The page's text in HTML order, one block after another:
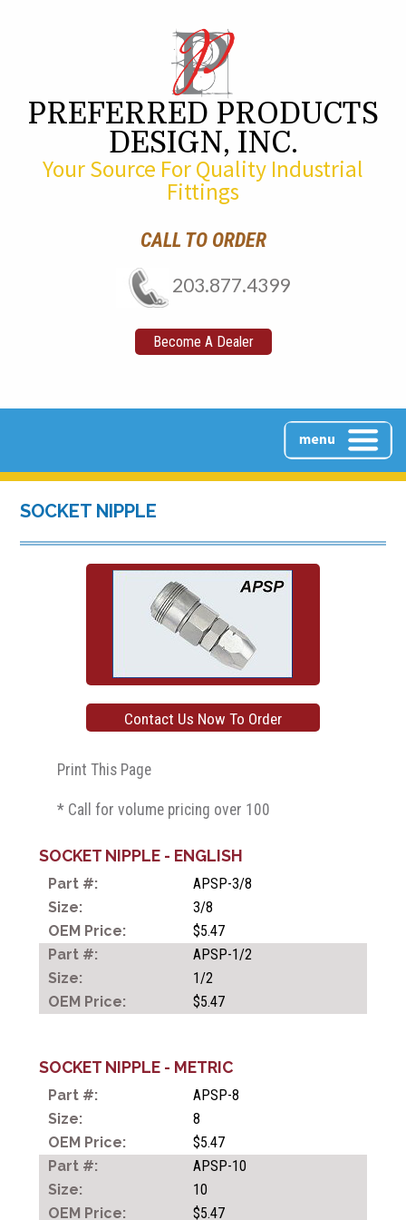
PREFERRED PRODUCTS
DESIGN, INC.
Your Source For Quality Industrial
Fittings
CALL TO ORDER
203.877.4399
Become A Dealer
ABOUT US
PRODUCTS
PRODUCTS OVERVIEW
FILTERS
ONE TOUCH TUBE
CONTACT US
SOCKET NIPPLE
Contact Us Now To Order
Print This Page
* Call for volume pricing over 100
SOCKET NIPPLE - ENGLISH
APSP-3/8
3/8
$5.47
APSP-1/2
1/2
$5.47
SOCKET NIPPLE - METRIC
APSP-8
8
$5.47
APSP-10
10
$5.47